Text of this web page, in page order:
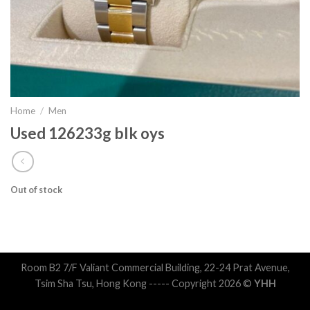
Home / Men
Used 126233g blk oys
Out of stock
Room B2 7/F Valiant Commercial Building, 22-24 Prat Avenue,
Tsim Sha Tsu, Hong Kong ----- Copyright 2026 © YHH